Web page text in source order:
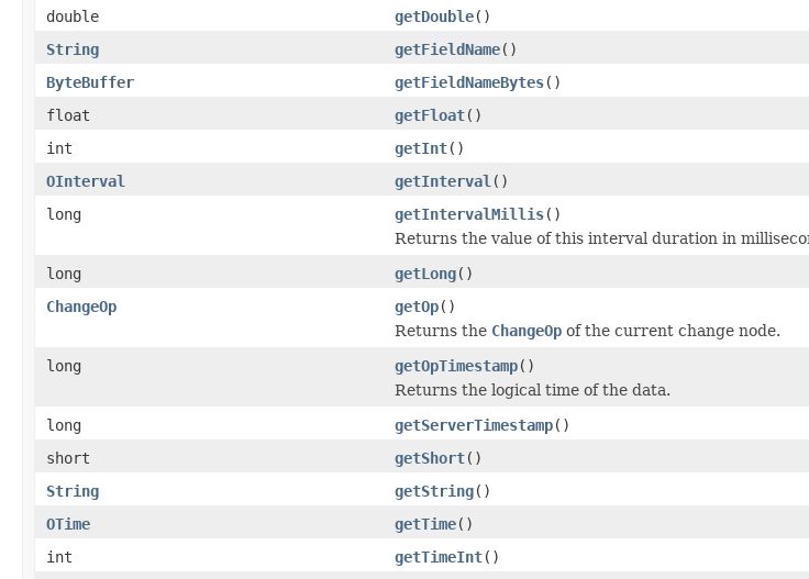
double
getDouble()
String
getFieldName()
ByteBuffer
getFieldNameBytes()
float
getFloat()
int
getInt()
OInterval
getInterval ()
long
getIntervalMillis()
Returns the value of this interval duration in
long
getLong()
ChangeOp
getOp()
Returns the ChangeOp of the current change node.
long
getOpTimestamp()
Returns the logical time of the data.
long
getServerTimestamp()
short
getShort()
String
getString()
OTime
getTime()
int
getTimeInt()